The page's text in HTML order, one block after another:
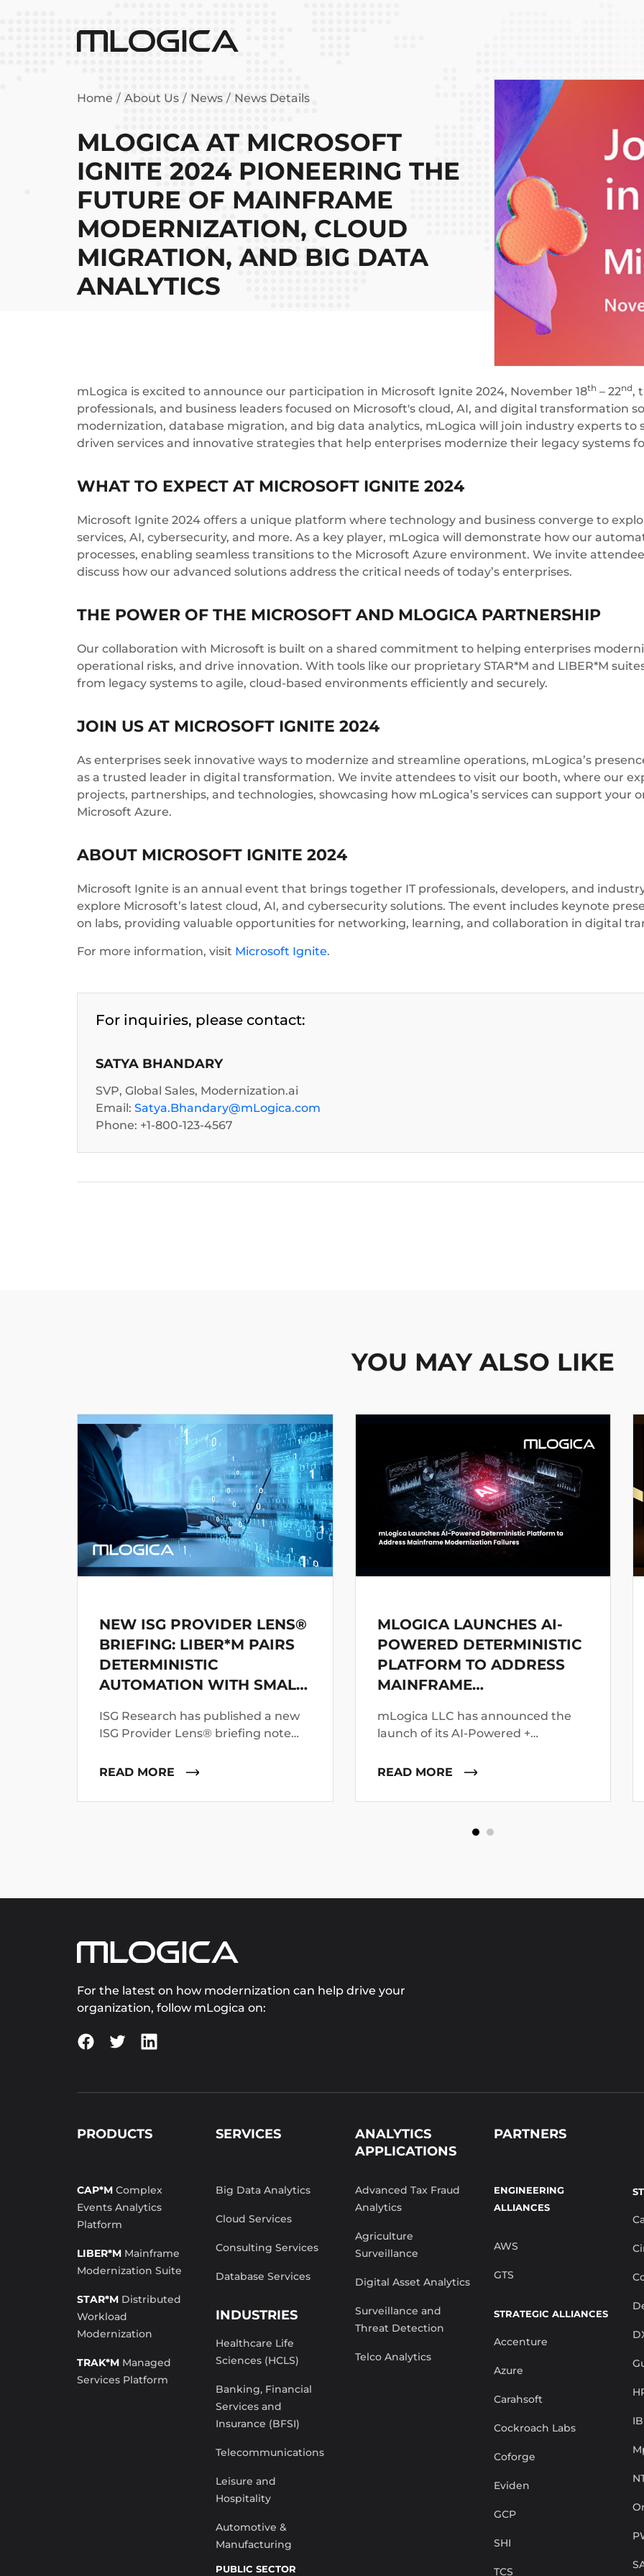
Home About Us News News Details
MLOGICA AT MICROSOFT
IGNITE 2024 PIONEERING THE
FUTURE OF MAINFRAME
MODERNIZATION, CLOUD
MIGRATION, AND BIG DATA
ANALYTICS
mLogica is excited to announce our participation in Microsoft Ignite 2024, November 18th – 22nd,
professionals, and business leaders focused on Microsoft's cloud, AI, and digital transformation
modernization, database migration, and big data analytics, mLogica will join industry experts to
driven services and innovative strategies that help enterprises modernize their legacy systems
WHAT TO EXPECT AT MICROSOFT IGNITE 2024
Microsoft Ignite 2024 offers a unique platform where technology and business converge to
services, AI, cybersecurity, and more. As a key player, mLogica will demonstrate how our
processes, enabling seamless transitions to the Microsoft Azure environment. We invite
discuss how our advanced solutions address the critical needs of today’s enterprises.
THE POWER OF THE MICROSOFT AND MLOGICA PARTNERSHIP
Our collaboration with Microsoft is built on a shared commitment to helping enterprises
operational risks, and drive innovation. With tools like our proprietary STAR*M and LIBER*M
from legacy systems to agile, cloud-based environments efficiently and securely.
JOIN US AT MICROSOFT IGNITE 2024
As enterprises seek innovative ways to modernize and streamline operations, mLogica’s
as a trusted leader in digital transformation. We invite attendees to visit our booth, where our
projects, partnerships, and technologies, showcasing how mLogica’s services can support your
Microsoft Azure.
ABOUT MICROSOFT IGNITE 2024
Microsoft Ignite is an annual event that brings together IT professionals, developers, and
explore Microsoft’s latest cloud, AI, and cybersecurity solutions. The event includes keynote
on labs, providing valuable opportunities for networking, learning, and collaboration in digital
For more information, visit Microsoft Ignite.
For inquiries, please contact:
SATYA BHANDARY
SVP, Global Sales, Modernization.ai
Email: Satya.Bhandary@mLogica.com
Phone: +1-800-123-4567
YOU MAY ALSO LIKE
NEW ISG PROVIDER LENS®
BRIEFING: LIBER*M PAIRS
DETERMINISTIC
AUTOMATION WITH SMALL
ISG Research has published a new
ISG Provider Lens® briefing note
mainframe application and data
READ MORE
MLOGICA LAUNCHES AI-
POWERED DETERMINISTIC
PLATFORM TO ADDRESS
MAINFRAME
mLogica LLC has announced the
launch of its AI-Powered +
platform, positioning it as a direct
around the failure of AI-led
READ MORE
For the latest on how modernization can help drive your
organization, follow mLogica on:
PRODUCTS
CAP*M Complex
Events Analytics
Platform
LIBER*M Mainframe
Modernization Suite
STAR*M Distributed
Workload
Modernization
TRAK*M Managed
Services Platform
SERVICES
Big Data Analytics
Cloud Services
Consulting Services
Database Services
INDUSTRIES
Healthcare Life
Sciences (HCLS)
Banking, Financial
Services and
Insurance (BFSI)
Telecommunications
Leisure and
Hospitality
Automotive &
Manufacturing
PUBLIC SECTOR
ANALYTICS
APPLICATIONS
Advanced Tax Fraud
Analytics
Agriculture
Surveillance
Digital Asset Analytics
Surveillance and
Threat Detection
Telco Analytics
PARTNERS
ENGINEERING
ALLIANCES
AWS
GTS
STRATEGIC ALLIANCES
Accenture
Azure
Carahsoft
Cockroach Labs
Coforge
Eviden
GCP
SHI
TCS